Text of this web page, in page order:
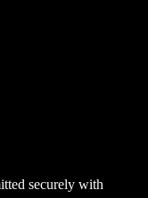
securely with